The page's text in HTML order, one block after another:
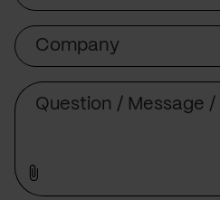
Company